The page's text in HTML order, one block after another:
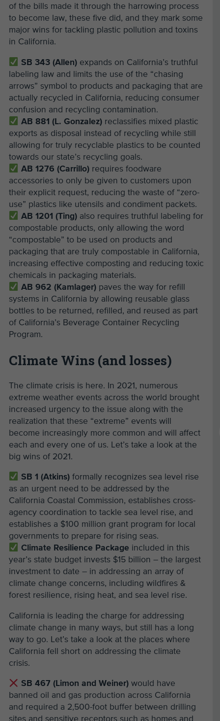
of the bills made it through the harrowing process
to become law, these five did, and they mark some
major wins for tackling plastic pollution and toxins
in California.
SB 343 (Allen)expands on California’s truthful
labeling law and limits the use of the “chasing
arrows” symbol to products and packaging that are
actually recycled in California, reducing consumer
confusion and recycling contamination.
AB 881 (L. Gonzalez)reclassifies mixed plastic
exports as disposal instead of recycling while still
allowing for truly recyclable plastics to be counted
towards our state’s recycling goals.
AB 1276 (Carrillo)requires foodware
accessories to only be given to customers upon
their explicit request, reducing the waste of “zero-
use” plastics like utensils and condiment packets.
AB 1201 (Ting)also requires truthful labeling for
compostable products, only allowing the word
“compostable” to be used on products and
packaging that are truly compostable in California,
increasing effective composting and reducing toxic
chemicals in packaging materials.
AB 962 (Kamlager)paves the way for refill
systems in California by allowing reusable glass
bottles to be returned, refilled, and reused as part
of California’s Beverage Container Recycling
Program.
Climate Wins (and losses)
The climate crisis is here. In 2021, numerous
extreme weather events across the world brought
increased urgency to the issue along with the
realization that these “extreme” events will
become increasingly more common and will affect
each and every one of us. Let’s take a look at the
big wins of 2021.
SB 1 (Atkins)formally recognizes sea level rise
as an urgent need to be addressed by the
California Coastal Commission, establishes cross-
agency coordination to tackle sea level rise, and
establishes a $100 million grant program for local
governments to prepare for rising seas.
Climate Resilience Package included in this
year’s state budget invests $15 billion – the largest
investment to date – in addressing an array of
climate change concerns, including wildfires &
forest resilience, rising heat, and sea level rise.
California is leading the charge for addressing
climate change in many ways, but still has a long
way to go. Let’s take a look at the places where
California fell short on addressing the climate
crisis.
SB 467 (Limon and Weiner)would have
banned oil and gas production across California
and required a 2,500-foot buffer between drilling